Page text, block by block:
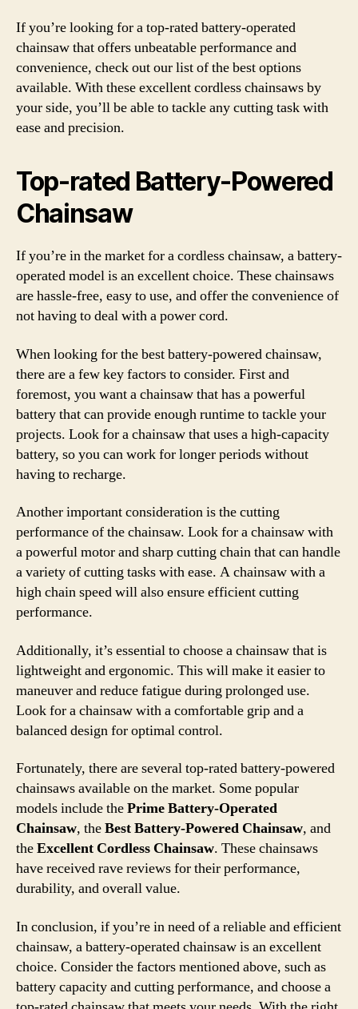
If you’re looking for a top-rated battery-operated
chainsaw that offers unbeatable performance and
convenience, check out our list of the best options
available. With these excellent cordless chainsaws by
your side, you’ll be able to tackle any cutting task with
ease and precision.
Top-rated Battery-Powered
Chainsaw
If you’re in the market for a cordless chainsaw, a battery-
operated model is an excellent choice. These chainsaws
are hassle-free, easy to use, and offer the convenience of
not having to deal with a power cord.
When looking for the best battery-powered chainsaw,
there are a few key factors to consider. First and
foremost, you want a chainsaw that has a powerful
battery that can provide enough runtime to tackle your
projects. Look for a chainsaw that uses a high-capacity
battery, so you can work for longer periods without
having to recharge.
Another important consideration is the cutting
performance of the chainsaw. Look for a chainsaw with
a powerful motor and sharp cutting chain that can handle
a variety of cutting tasks with ease. A chainsaw with a
high chain speed will also ensure efficient cutting
performance.
Additionally, it’s essential to choose a chainsaw that is
lightweight and ergonomic. This will make it easier to
maneuver and reduce fatigue during prolonged use.
Look for a chainsaw with a comfortable grip and a
balanced design for optimal control.
Fortunately, there are several top-rated battery-powered
chainsaws available on the market. Some popular
models include thePrime Battery-Operated
Chainsaw, theBest Battery-Powered Chainsaw, and
theExcellent Cordless Chainsaw. These chainsaws
have received rave reviews for their performance,
durability, and overall value.
In conclusion, if you’re in need of a reliable and efficient
chainsaw, a battery-operated chainsaw is an excellent
choice. Consider the factors mentioned above, such as
battery capacity and cutting performance, and choose a